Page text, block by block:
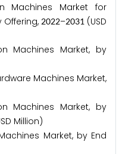
Market for
2022–2031(USD
Market, by
Machines Market,
Market, by
Million)
Market, by End